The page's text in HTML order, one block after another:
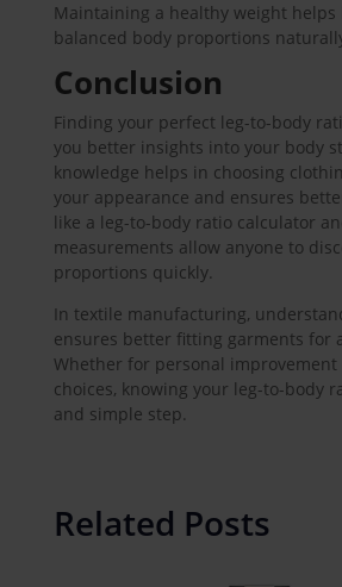
Maintaining a healthy weight
balanced body proportions
Conclusion
Finding your perfect leg-to-body
you better insights into your body
knowledge helps in choosing
your appearance and ensures
like a leg-to-body ratio calculator
measurements allow anyone to
proportions quickly.
In textile manufacturing,
ensures better fitting garments for
Whether for personal
choices, knowing your leg-to-body
and simple step.
Related Posts